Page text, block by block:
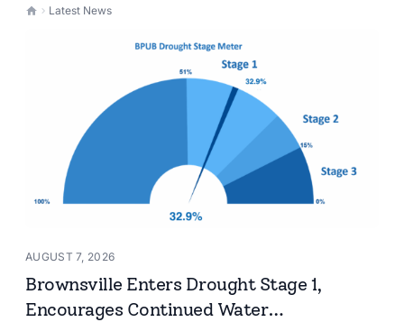
Latest News
AUGUST 7, 2026
Brownsville Enters Drought Stage 1,
Encourages Continued Water